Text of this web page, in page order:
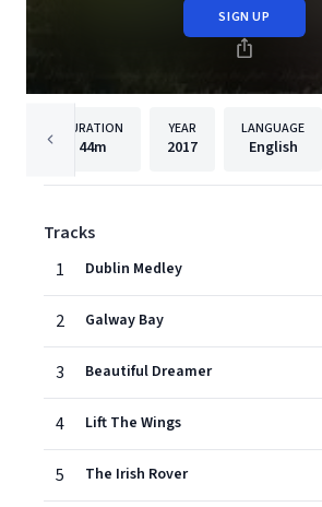
SIGN UP
DURATION
44m
YEAR
2017
LANGUAGE
English
Tracks
1
Dublin Medley
2 Galway Bay
3 Beautiful Dreamer
4 Lift The Wings
5 The Irish Rover